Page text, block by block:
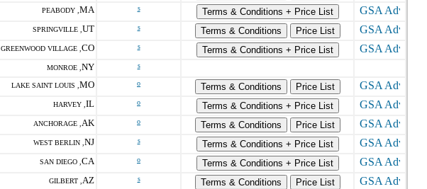
PEABODY , MA s
Terms & Conditions + Price List
SPRINGVILLE , UT s Terms & Conditions
Price List
GREENWOOD VILLAGE , CO s
Terms & Conditions + Price List
MONROE , NY s
LAKE SAINT LOUIS , MO o Terms & Conditions
Price List
HARVEY , IL o
Terms & Conditions + Price List
ANCHORAGE , AK o Terms & Conditions
Price List
WEST BERLIN , NJ s
Terms & Conditions + Price List
SAN DIEGO , CA o
Terms & Conditions + Price List
GILBERT , AZ s Terms & Conditions
Price List